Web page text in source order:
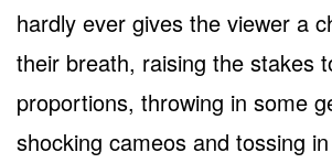
hardly ever gives the viewer a
their breath, raising the stakes
proportions, throwing in some
shocking cameos and tossing